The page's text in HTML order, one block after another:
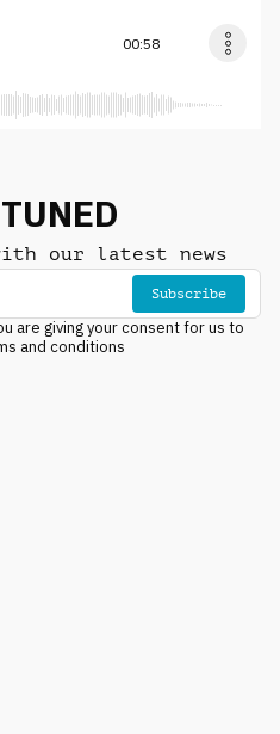
00:58
our latest news
Subscribe
are giving your consent for us to
and conditions